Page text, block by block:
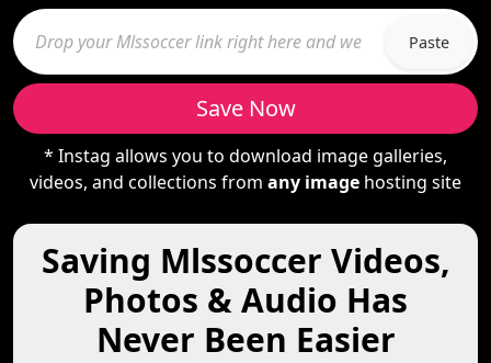
Paste
Save Now
* Instag allows you to download image galleries,
videos, and collections from any image hosting site
Saving Mlssoccer Videos,
Photos & Audio Has
Never Been Easier